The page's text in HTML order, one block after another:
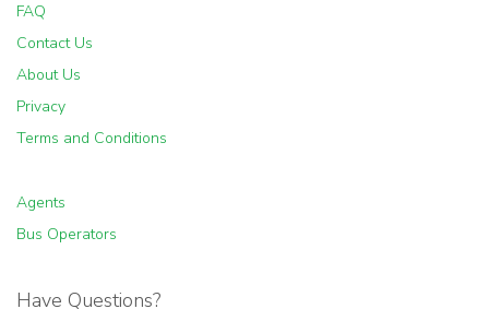
FAQ
Contact Us
About Us
Privacy
Terms and Conditions
Agents
Bus Operators
Have Questions?